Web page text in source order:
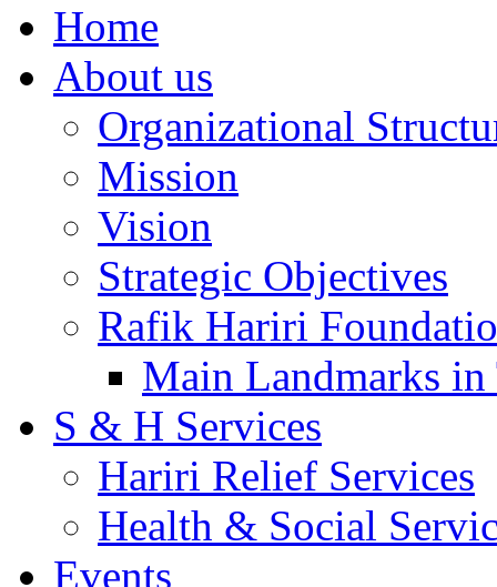
Home
About us
Organizational
Mission
Vision
Strategic Objectives
Rafik Hariri
Main Landmarks
S & H Services
Hariri Relief Services
Health & Social
Events